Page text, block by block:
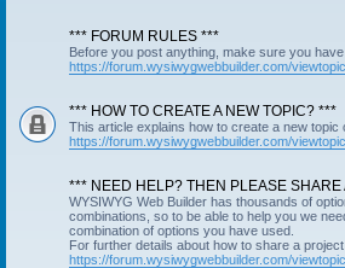
*** FORUM RULES ***
Before you post anything, make sure you
https://forum.wysiwygwebbuilder.com/
*** HOW TO CREATE A NEW TOPIC? ***
This article explains how to create a new topic
https://forum.wysiwygwebbuilder.com/
*** NEED HELP? THEN PLEASE SHARE
WYSIWYG Web Builder has thousands of
combinations, so to be able to help you we
combination of options you have used.
For further details about how to share a
https://forum.wysiwygwebbuilder.com/